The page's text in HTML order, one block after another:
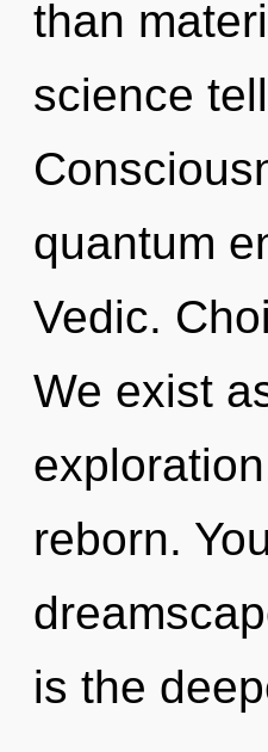
than
science
quantum
Vedic.
We exist
reborn.
is the